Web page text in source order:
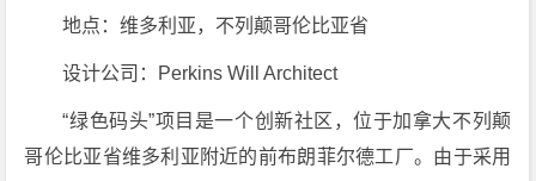
地点：维多利亚，不列颠哥伦比亚省
设计公司：Perkins Will Architect
“绿色码头”项目是一个创新社区，位于加拿大不列颠
哥伦比亚省维多利亚附近的前布朗菲尔德工厂。由于采用